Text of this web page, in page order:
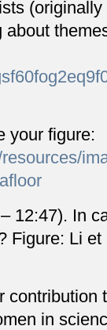
your figure:
12:47). In
Figure: Li
contribution
in